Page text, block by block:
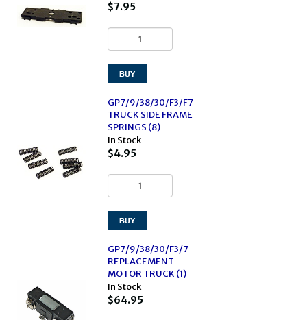
$7.95
GP7/9/38/30/F3/F7
TRUCK SIDE FRAME
SPRINGS (8)
In Stock
$4.95
GP7/9/38/30/F3/7
REPLACEMENT
MOTOR TRUCK (1)
In Stock
$64.95